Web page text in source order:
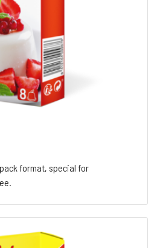
format, special for